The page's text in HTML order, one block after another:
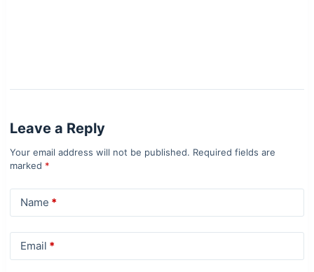
Leave a Reply
Your email address will not be published. Required fields are
marked *
Name *
Email *